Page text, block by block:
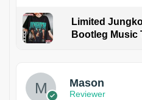
Limited
Bootleg Music
Mason
Reviewer